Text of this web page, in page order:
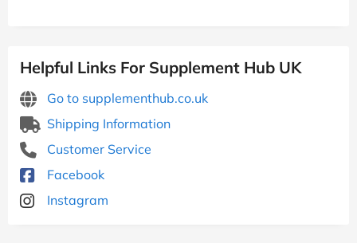
Helpful Links For Supplement Hub UK
Go to supplementhub.co.uk
Shipping Information
Customer Service
Facebook
Instagram